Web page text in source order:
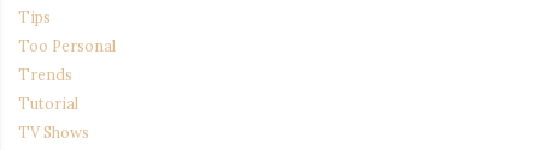
Tips
Too Personal
Trends
Tutorial
TV Shows